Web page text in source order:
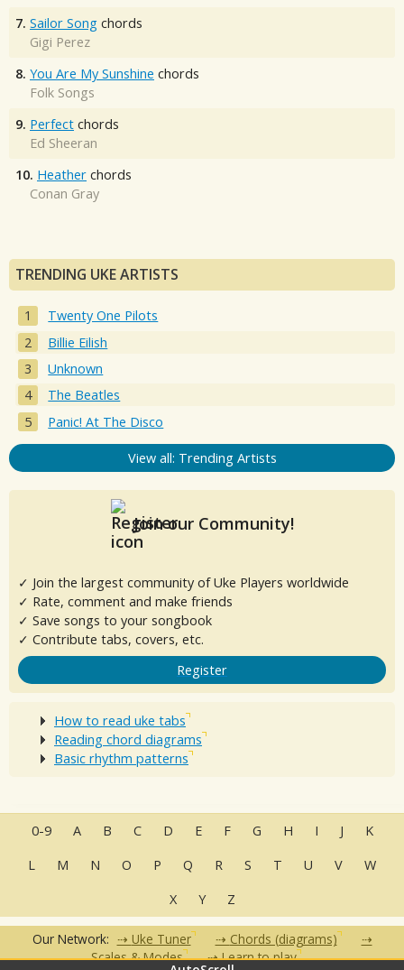
7. Sailor Song chords
Gigi Perez
8. You Are My Sunshine chords
Folk Songs
9. Perfect chords
Ed Sheeran
10. Heather chords
Conan Gray
TRENDING UKE ARTISTS
Twenty One Pilots
Billie Eilish
Unknown
The Beatles
Panic! At The Disco
View all: Trending Artists
Join our Community!
✓ Join the largest community of Uke Players worldwide
✓ Rate, comment and make friends
✓ Save songs to your songbook
✓ Contribute tabs, covers, etc.
Register
How to read uke tabs
Reading chord diagrams
Basic rhythm patterns
0-9 A B C D E F G H I J
K
L
M N O P Q R S T U V
W
X
Y Z
Our Network: Uke Tuner
Chords (diagrams)
Scales & Modes
Learn to play